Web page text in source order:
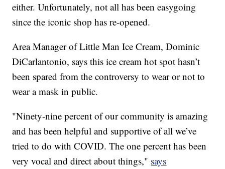
either. Unfortunately, not all has been easygoing
since the iconic shop has re-opened.
Area Manager of Little Man Ice Cream, Dominic
DiCarlantonio, says this ice cream hot spot hasn’t
been spared from the controversy to wear or not to
wear a mask in public.
"Ninety-nine percent of our community is amazing
and has been helpful and supportive of all we’ve
tried to do with COVID. The one percent has been
very vocal and direct about things," says